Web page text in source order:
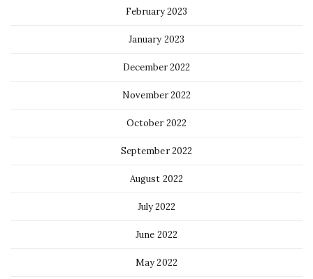
February 2023
January 2023
December 2022
November 2022
October 2022
September 2022
August 2022
July 2022
June 2022
May 2022